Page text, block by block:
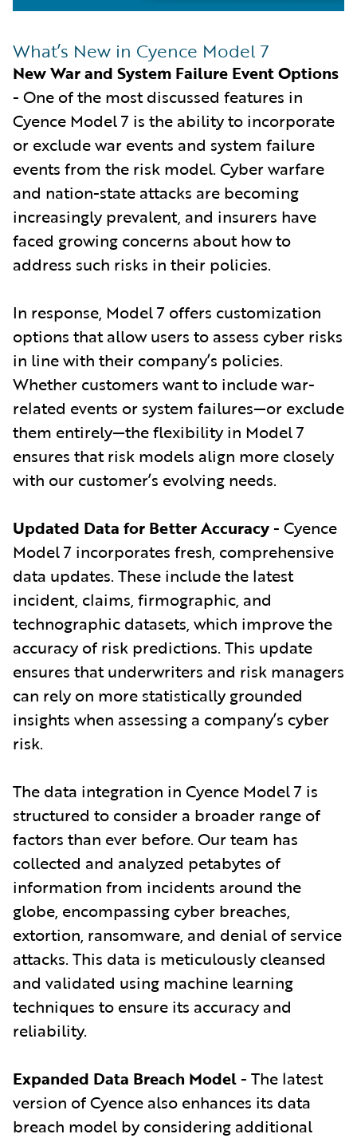
What’s New in Cyence Model 7
New War and System Failure Event Options
- One of the most discussed features in
Cyence Model 7 is the ability to incorporate
or exclude war events and system failure
events from the risk model. Cyber warfare
and nation-state attacks are becoming
increasingly prevalent, and insurers have
faced growing concerns about how to
address such risks in their policies.
In response, Model 7 offers customization
options that allow users to assess cyber risks
in line with their company’s policies.
Whether customers want to include war-
related events or system failures—or exclude
them entirely—the flexibility in Model 7
ensures that risk models align more closely
with our customer’s evolving needs.
Updated Data for Better Accuracy- Cyence
Model 7 incorporates fresh, comprehensive
data updates. These include the latest
incident, claims, firmographic, and
technographic datasets, which improve the
accuracy of risk predictions. This update
ensures that underwriters and risk managers
can rely on more statistically grounded
insights when assessing a company’s cyber
risk.
The data integration in Cyence Model 7 is
structured to consider a broader range of
factors than ever before. Our team has
collected and analyzed petabytes of
information from incidents around the
globe, encompassing cyber breaches,
extortion, ransomware, and denial of service
attacks. This data is meticulously cleansed
and validated using machine learning
techniques to ensure its accuracy and
reliability.
Expanded Data Breach Model- The latest
version of Cyence also enhances its data
breach model by considering additional